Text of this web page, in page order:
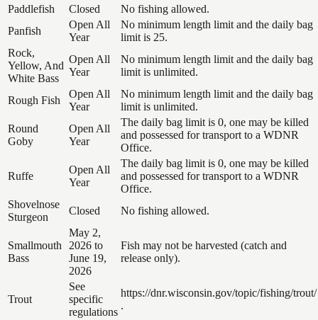
Paddlefish Closed
No fishing allowed.
Panfish
Open All
Year
No minimum length limit and the daily bag
limit is 25.
Rock,
Yellow, And
White Bass
Open All
Year
No minimum length limit and the daily bag
limit is unlimited.
Rough Fish
Open All
Year
No minimum length limit and the daily bag
limit is unlimited.
Round
Goby
Open All
Year
The daily bag limit is 0, one may be killed
and possessed for transport to a WDNR
Office.
Ruffe
Open All
Year
The daily bag limit is 0, one may be killed
and possessed for transport to a WDNR
Office.
Shovelnose
Sturgeon
Closed No fishing allowed.
Smallmouth
Bass
May 2,
2026 to
June 19,
2026
Fish may not be harvested (catch and
release only).
Trout
See
specific
regulations
https://dnr.wisconsin.gov/topic/fishing/trout/
.